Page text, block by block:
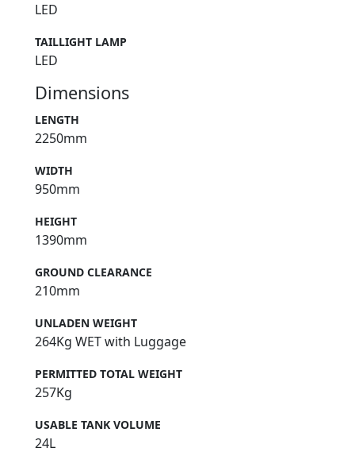
LED
TAILLIGHT LAMP
LED
Dimensions
LENGTH
2250mm
WIDTH
950mm
HEIGHT
1390mm
GROUND CLEARANCE
210mm
UNLADEN WEIGHT
264Kg WET with Luggage
PERMITTED TOTAL WEIGHT
257Kg
USABLE TANK VOLUME
24L